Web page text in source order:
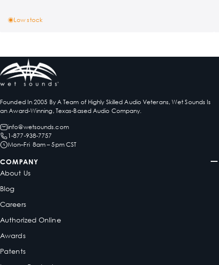
Low stock
Founded In 2005 By A Team of Highly Skilled Audio Veterans, Wet Sounds Is
an Award-Winning, Texas-Based Audio Company.
info@wetsounds.com
1-877-938-7757
Mon–Fri 8am – 5pm CST
COMPANY
About Us
Blog
Careers
Authorized Online
Awards
Patents